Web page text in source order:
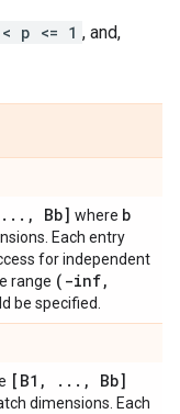
p <= 1 , and,
. . . , Bb] where b
Each entry
for independent
range (-inf,
be specified.
[B1 , . . . , Bb]
dimensions. Each